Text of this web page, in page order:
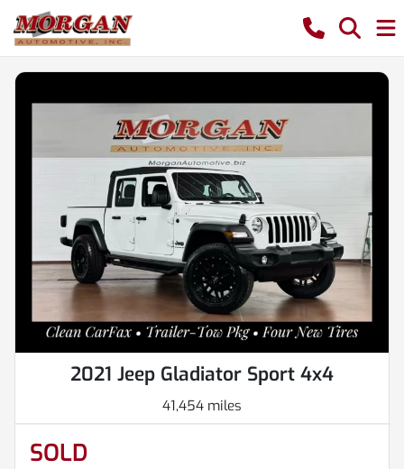
2021 Jeep Gladiator Sport 4x4
41,454 miles
SOLD